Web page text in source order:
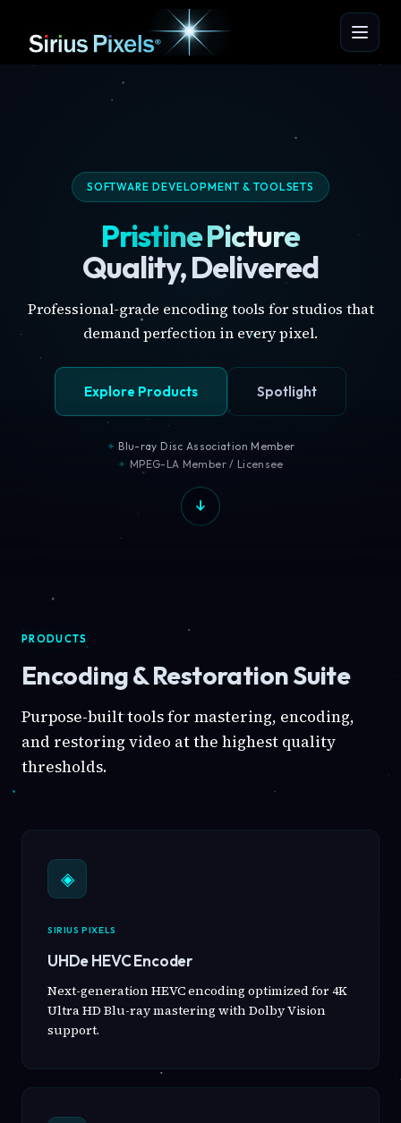
SOFTWARE DEVELOPMENT & TOOLSETS
Pristine Picture
Quality, Delivered
Professional-grade encoding tools for studios that
demand perfection in every pixel.
Explore Products Spotlight
Blu-ray Disc Association Member
MPEG-LA Member / Licensee
PRODUCTS
Encoding & Restoration Suite
Purpose-built tools for mastering, encoding,
and restoring video at the highest quality
thresholds.
◈
SIRIUS PIXELS
UHDe HEVC Encoder
Next-generation HEVC encoding optimized for 4K
Ultra HD Blu-ray mastering with Dolby Vision
support.